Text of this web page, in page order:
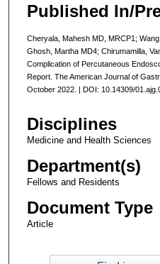
Published In/
Cheryala, Mahesh MD, MRCP1;
Ghosh, Martha MD4; Chirumamilla,
Complication of Percutaneous
Report. The American Journal of
October 2022. | DOI: 10.14309/
Disciplines
Medicine and Health Sciences
Department(s)
Fellows and Residents
Document Type
Article